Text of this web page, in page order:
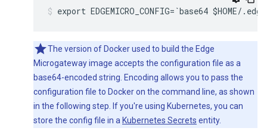
export EDGEMICRO_CONFIG=`base64 $HOME/
The version of Docker used to build the Edge
Microgateway image accepts the configuration file as a
base64-encoded string. Encoding allows you to pass the
configuration file to Docker on the command line, as shown
in the following step. If you're using Kubernetes, you can
store the config file in a Kubernetes Secrets entity.